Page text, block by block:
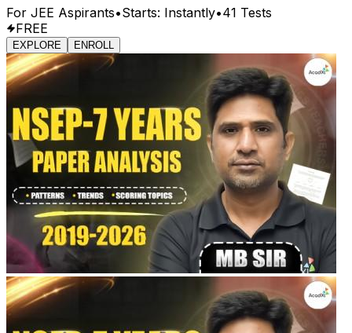
For JEE Aspirants•Starts: Instantly•41 Tests
FREE
EXPLORE ENROLL